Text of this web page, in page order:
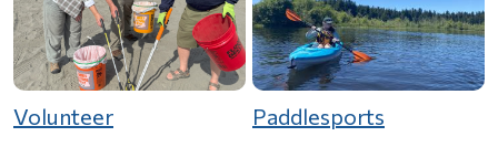
Volunteer Paddlesports